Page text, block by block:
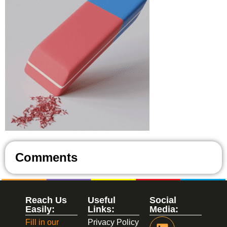
Comments
Social
Media:
Useful
Links:
Privacy Policy
Reach Us
Easily:
Fill in our